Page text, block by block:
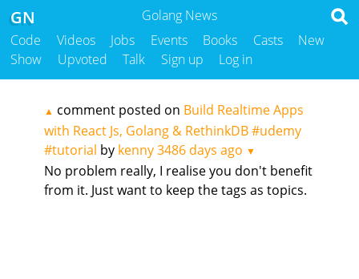
Golang News
GN
Code Videos Jobs Events Books Casts
New
Show
Upvoted Talk Sign up Log in
▲ comment posted on Build Realtime Apps
with React Js, Golang & RethinkDB #udemy
#tutorial by kenny3486 days ago ▼
No problem really, I realise you don't benefit
from it. Just want to keep the tags as topics.